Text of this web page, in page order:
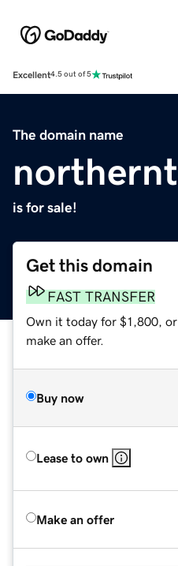
Excellent4.5 out of 5
The domain name
is for sale!
Get this domain
FAST TRANSFER
Own it today for $1,800,
make an offer.
Buy now
Lease to own
Make an offer